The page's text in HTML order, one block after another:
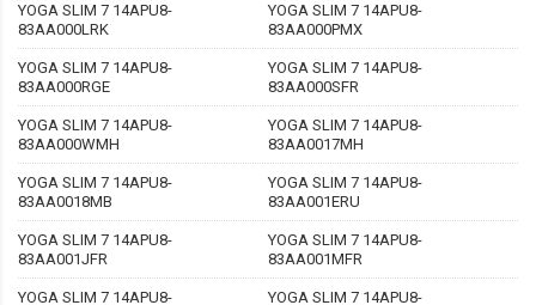
YOGA SLIM 7 14APU8-
83AA000LRK
YOGA SLIM 7 14APU8-
83AA000PMX
YOGA SLIM 7 14APU8-
83AA000RGE
YOGA SLIM 7 14APU8-
83AA000SFR
YOGA SLIM 7 14APU8-
83AA000WMH
YOGA SLIM 7 14APU8-
83AA0017MH
YOGA SLIM 7 14APU8-
83AA0018MB
YOGA SLIM 7 14APU8-
83AA001ERU
YOGA SLIM 7 14APU8-
83AA001JFR
YOGA SLIM 7 14APU8-
83AA001MFR
YOGA SLIM 7 14APU8-
YOGA SLIM 7 14APU8-